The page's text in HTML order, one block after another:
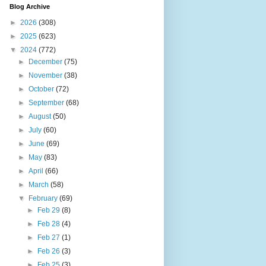
Blog Archive
► 2026 (308)
► 2025 (623)
▼ 2024 (772)
►
December(75)
►
November(38)
►October(72)
►September(68)
►August(50)
►July(60)
►June(69)
►
May(83)
►April(66)
►
March(58)
▼
February(69)
►
Feb 29 (8)
►
Feb 28 (4)
►
Feb 27 (1)
►
Feb 26 (3)